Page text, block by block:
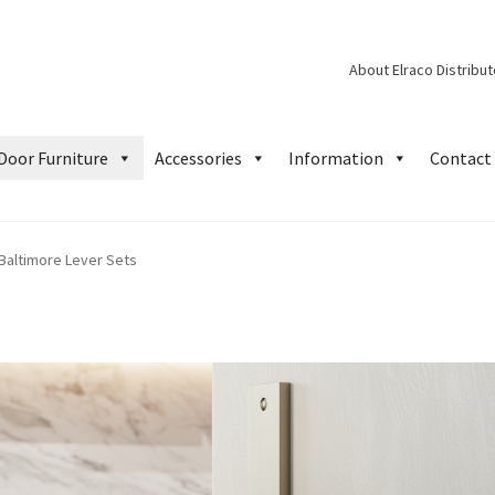
About Elraco
Furniture Accessories Information Contact
Lever Sets